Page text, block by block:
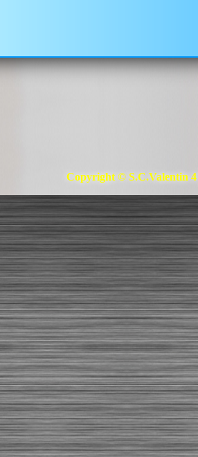
Copyright © S.C.Valentin